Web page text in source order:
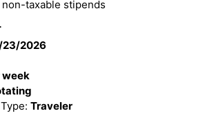
taxable stipends
23/2026
week
Traveler